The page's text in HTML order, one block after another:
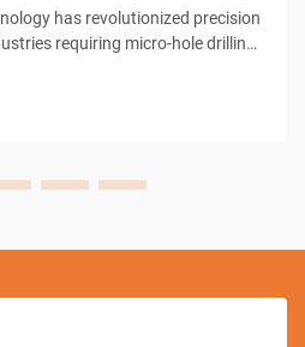
has revolutionized precision
requiring micro-hole drilling